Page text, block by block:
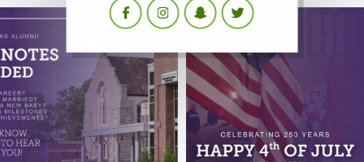
FacebookInstagramSnapchatTwitter